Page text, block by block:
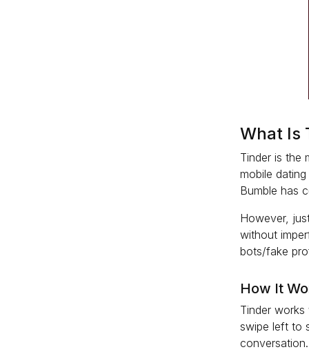
What Is
Tinder is the
mobile
Bumble has
However,
without
bots/fake
How It
Tinder
swipe left to
conversation.